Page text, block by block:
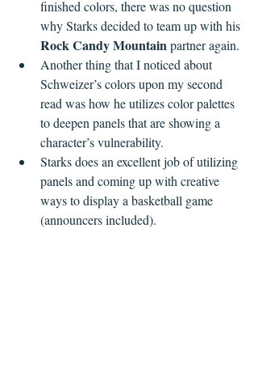
finished colors, there was no question
why Starks decided to team up with his
Rock Candy Mountain partner again.
Another thing that I noticed about
Schweizer’s colors upon my second
read was how he utilizes color palettes
to deepen panels that are showing a
character’s vulnerability.
Starks does an excellent job of utilizing
panels and coming up with creative
ways to display a basketball game
(announcers included).